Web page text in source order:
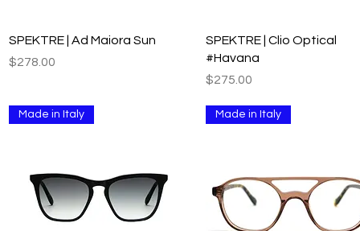
Quick View
SPEKTRE | Ad Maiora Sun
Price
$278.00
Quick View
SPEKTRE | Clio Optical
#Havana
Price
$275.00
Made in Italy Made in Italy